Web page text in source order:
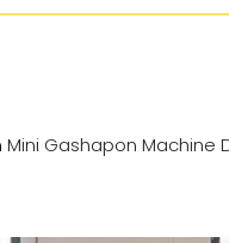
Mini Gashapon Machine